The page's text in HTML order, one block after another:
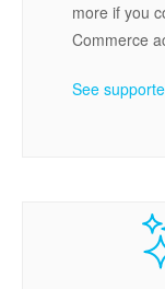
more if you
Commerce
See